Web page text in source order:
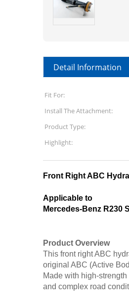
Detail Information
Fit For:
Install The Attachment:
Product Type:
Highlight:
Front Right ABC
Applicable to
Mercedes-Benz R230
Product Overview
This front right ABC
original ABC (Active
Made with high-
and complex road